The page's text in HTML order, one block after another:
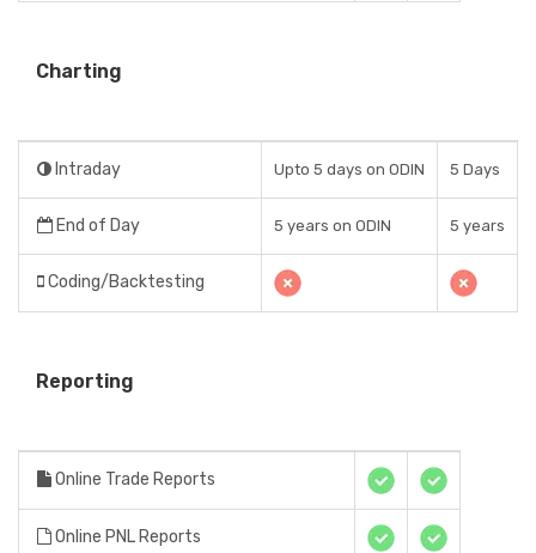
Charting
Intraday Upto 5 days on ODIN 5 Days
End of Day 5 years on ODIN 5 years
Coding/Backtesting
Reporting
Online Trade Reports
Online PNL Reports